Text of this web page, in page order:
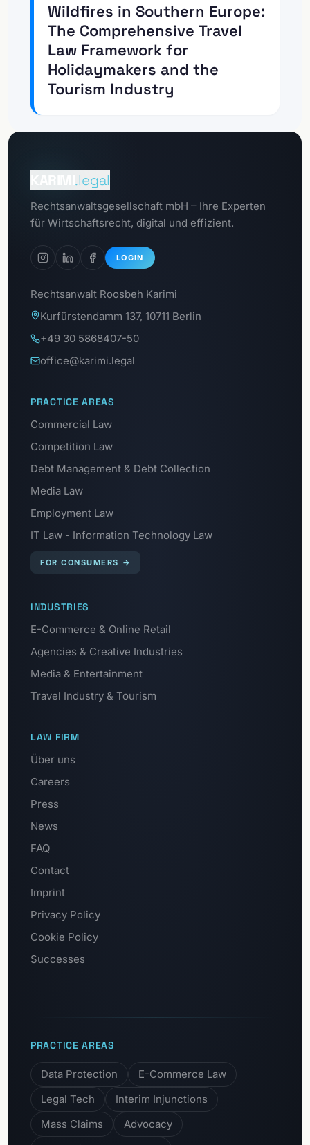
Wildfires in Southern Europe:
The Comprehensive Travel
Law Framework for
Holidaymakers and the
Tourism Industry
.legal
Rechtsanwaltsgesellschaft mbH – Ihre Experten
für Wirtschaftsrecht, digital und effizient.
LOGIN
To the
GDPR Portal
Rechtsanwalt Roosbeh Karimi
Kurfürstendamm 137, 10711 Berlin
+49 30 5868407-50
office@karimi.legal
PRACTICE AREAS
Commercial Law
Competition Law
Debt Management & Debt Collection
Media Law
Employment Law
IT Law - Information Technology Law
FOR CONSUMERS →
INDUSTRIES
E-Commerce & Online Retail
Agencies & Creative Industries
Media & Entertainment
Travel Industry & Tourism
LAW FIRM
Über uns
Careers
Press
News
FAQ
Contact
Imprint
Privacy Policy
Cookie Policy
Successes
PRACTICE AREAS
Data Protection
E-Commerce Law
Legal Tech
Interim Injunctions
Mass Claims
Advocacy